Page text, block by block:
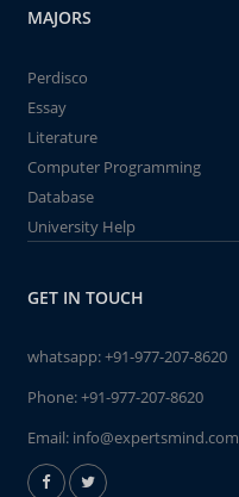
MAJORS
Perdisco
Essay
Literature
Computer Programming
Database
University Help
GET IN TOUCH
whatsapp:+91-977-207-8620
Phone:+91-977-207-8620
Email: info@expertsmind.com